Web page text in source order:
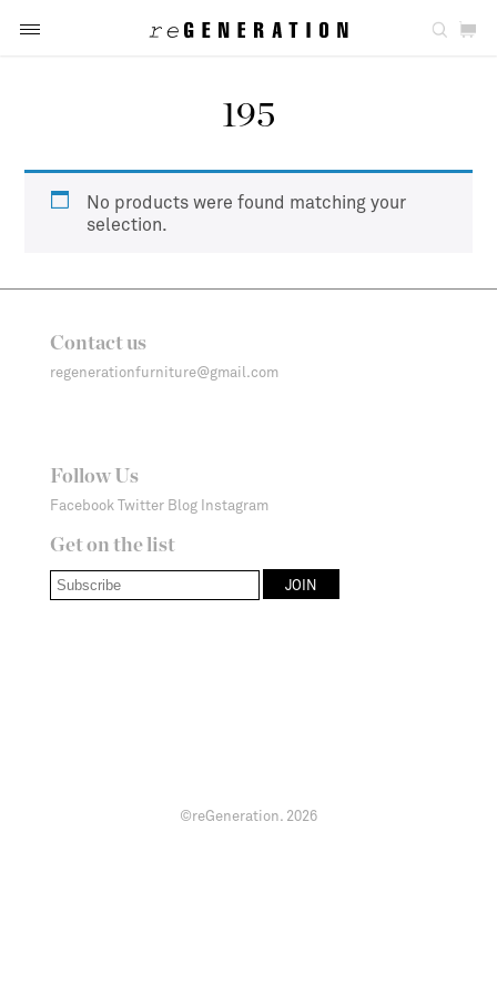
195
No products were found matching your
selection.
Contact us
regenerationfurniture@gmail.com
Follow Us
Facebook Twitter Blog Instagram
Get on the list
©reGeneration. 2026